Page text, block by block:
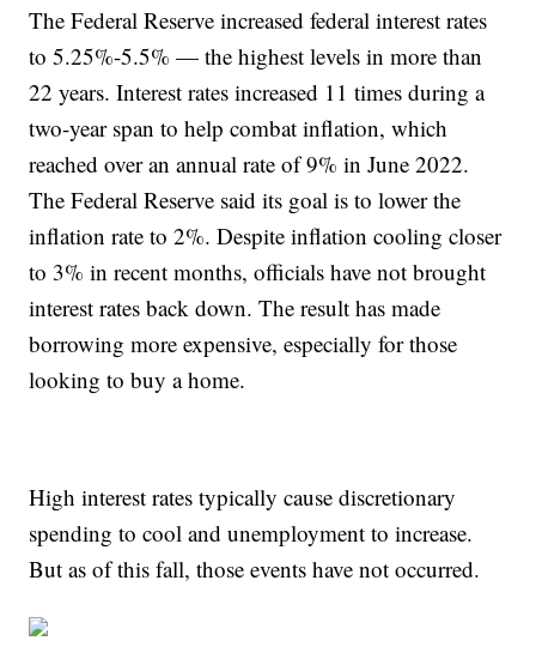
The Federal Reserve increased federal interest rates
to 5.25%-5.5% — the highest levels in more than
22 years. Interest rates increased 11 times during a
two-year span to help combat inflation, which
reached over an annual rate of 9% in June 2022.
The Federal Reserve said its goal is to lower the
inflation rate to 2%. Despite inflation cooling closer
to 3% in recent months, officials have not brought
interest rates back down. The result has made
borrowing more expensive, especially for those
looking to buy a home.
High interest rates typically cause discretionary
spending to cool and unemployment to increase.
But as of this fall, those events have not occurred.